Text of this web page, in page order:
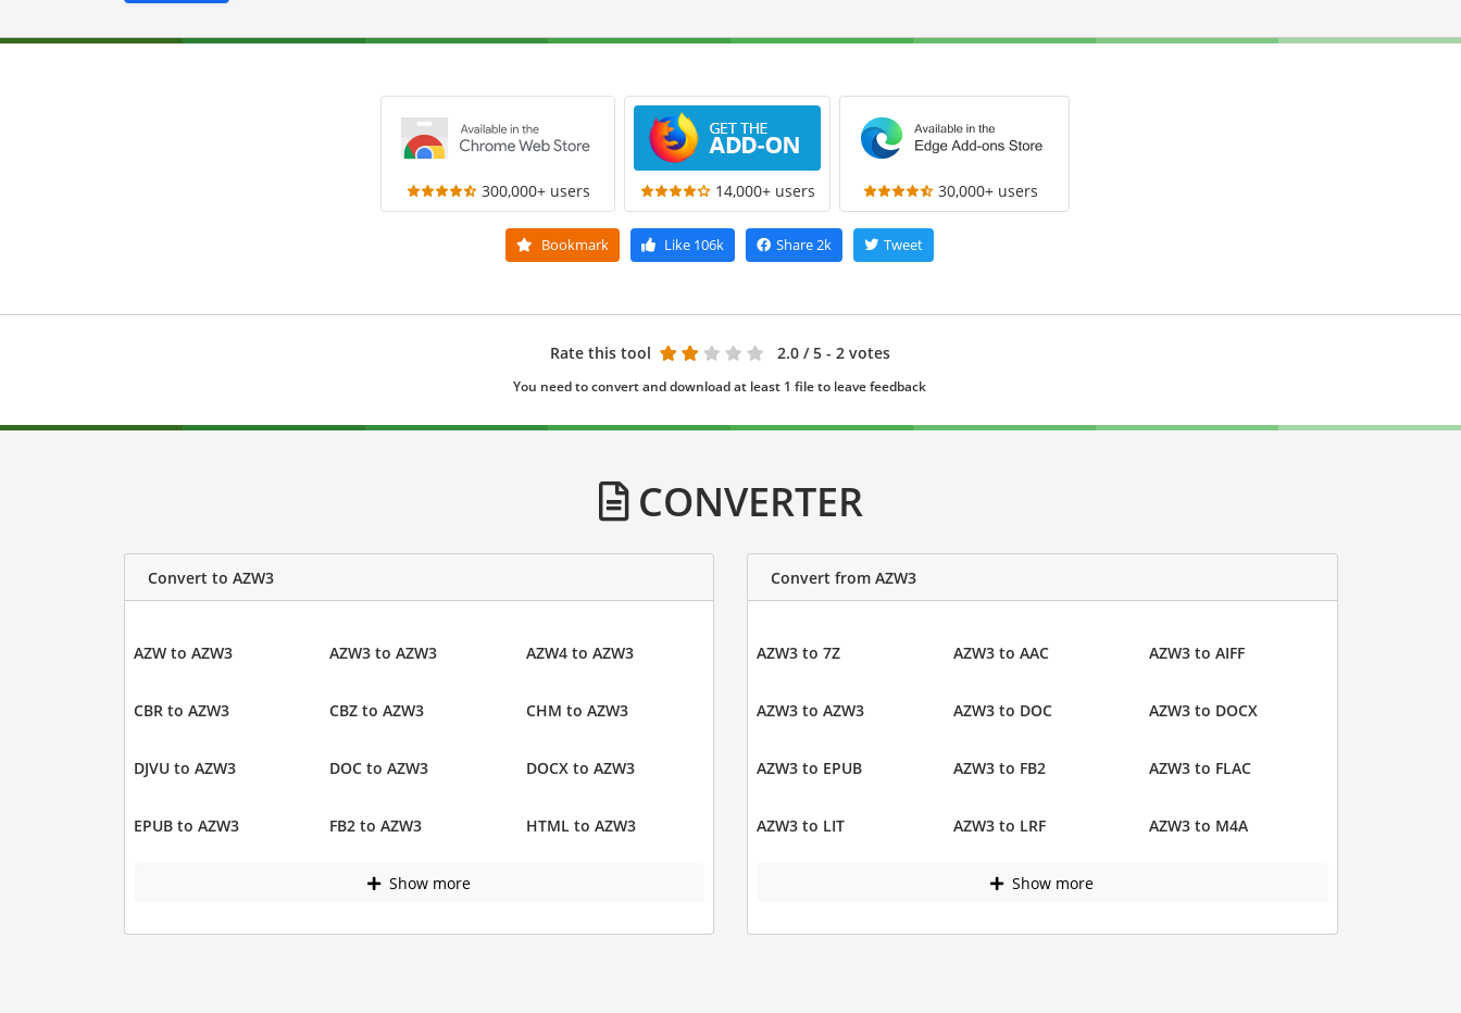
300,000+ users 14,000+ users 30,000+ users
Bookmark Like 106k Share2k Tweet
Rate this tool 2.0 / 5 - 2 votes
You need to convert and download at least 1 file to leave feedback
CONVERTER
Convert to AZW3
AZW to AZW3 AZW3 to AZW3 AZW4 to AZW3
CBR to AZW3 CBZ to AZW3 CHM to AZW3
DJVU to AZW3 DOC to AZW3 DOCX to AZW3
EPUB to AZW3 FB2 to AZW3 HTML to AZW3
Show more
Convert from AZW3
AZW3 to 7Z AZW3 to AAC AZW3 to AIFF
AZW3 to AZW3 AZW3 to DOC AZW3 to DOCX
AZW3 to EPUB AZW3 to FB2 AZW3 to FLAC
AZW3 to LIT AZW3 to LRF AZW3 to M4A
Show more